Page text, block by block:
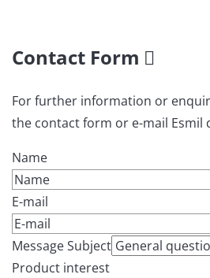
Contact Form
For further information or
the contact form or e-mail Esmil
Name
E-mail
Message Subject
Product interest